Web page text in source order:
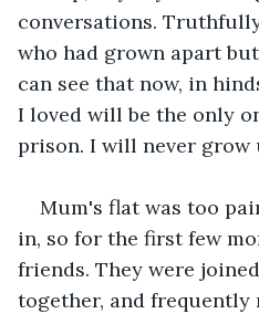
conversations.
who had grown apart
can see that now, in
I loved will be the only
prison. I will never grow
Mum's flat was too
in, so for the first few
friends. They were
together, and frequently